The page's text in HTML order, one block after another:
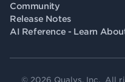
Community
Release Notes
AI Reference - Learn
© 2026 Qualys, Inc. All